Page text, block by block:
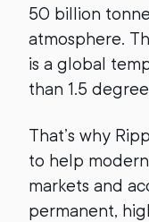
50 billion
atmosphere.
is a global
than 1.5
That’s why
to help
markets and
permanent,